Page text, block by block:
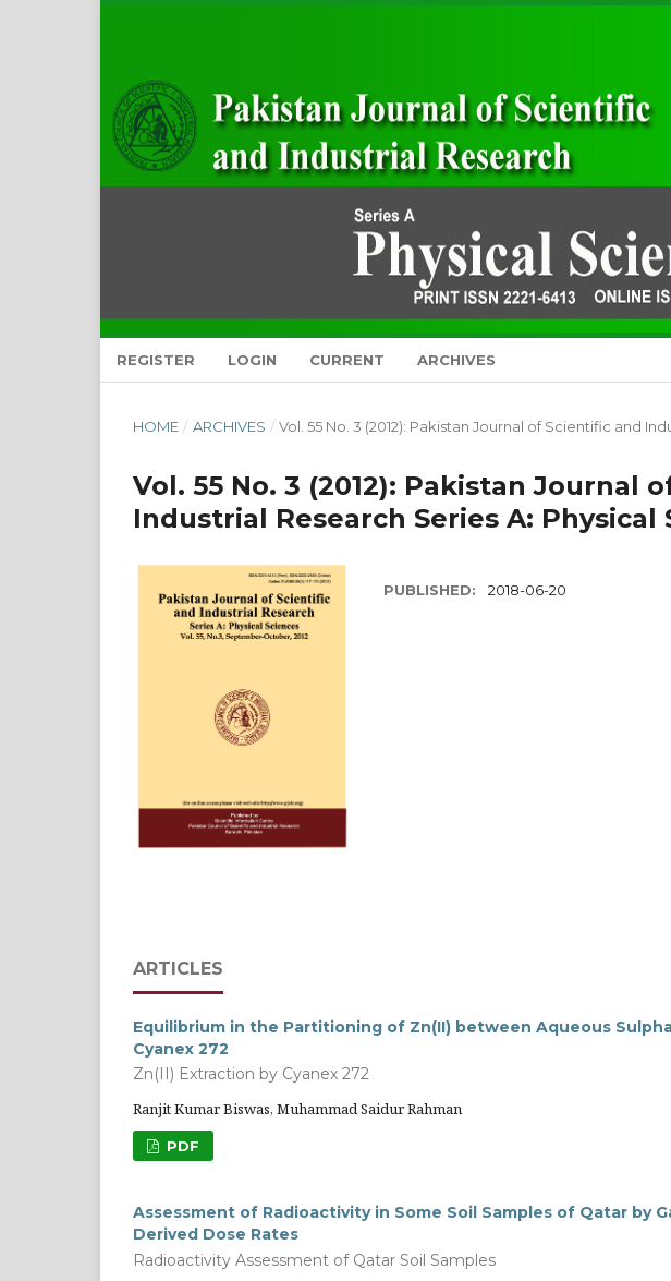
REGISTER LOGIN CURRENT ARCHIVES
HOME / ARCHIVES / Vol. 55 No. 3 (2012): Pakistan Journal of Scientific and
Vol. 55 No. 3 (2012): Pakistan Journal
Industrial Research Series A: Physical
PUBLISHED: 2018-06-20
ARTICLES
Equilibrium in the Partitioning of Zn(II) between Aqueous
Cyanex 272
Zn(II) Extraction by Cyanex 272
Ranjit Kumar Biswas, Muhammad Saidur Rahman
PDF
Assessment of Radioactivity in Some Soil Samples of Qatar by
Derived Dose Rates
Radioactivity Assessment of Qatar Soil Samples